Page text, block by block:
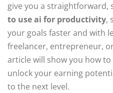
give you a straightforward,
to use ai for productivity,
your goals faster and with
freelancer, entrepreneur,
article will show you how
unlock your earning
to the next level.